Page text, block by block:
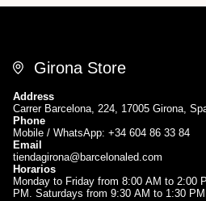
Girona Store
Address
Carrer Barcelona, 224, 17005 Girona,
Phone
Mobile / WhatsApp: +34 604 86 33 84
Email
tiendagirona@barcelonaled.com
Horarios
Monday to Friday from 8:00 AM to 2:00
PM. Saturdays from 9:30 AM to 1:30